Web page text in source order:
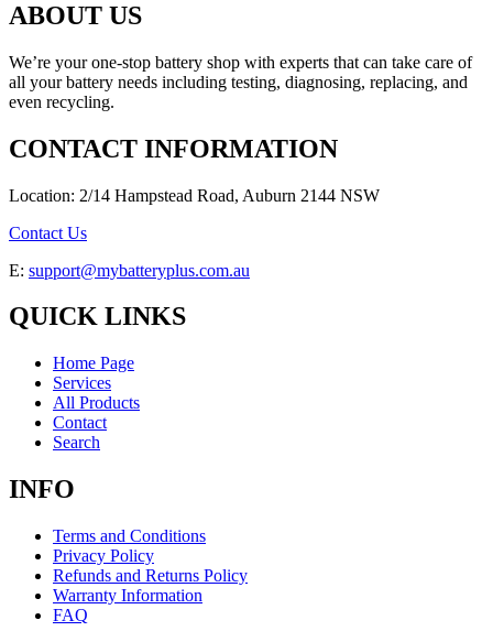
ABOUT US
We’re your one-stop battery shop with experts that can take care of
all your battery needs including testing, diagnosing, replacing, and
even recycling.
CONTACT INFORMATION
Location: 2/14 Hampstead Road, Auburn 2144 NSW
Contact Us
E: support@mybatteryplus.com.au
QUICK LINKS
Home Page
Services
All Products
Contact
Search
INFO
Terms and Conditions
Privacy Policy
Refunds and Returns Policy
Warranty Information
FAQ